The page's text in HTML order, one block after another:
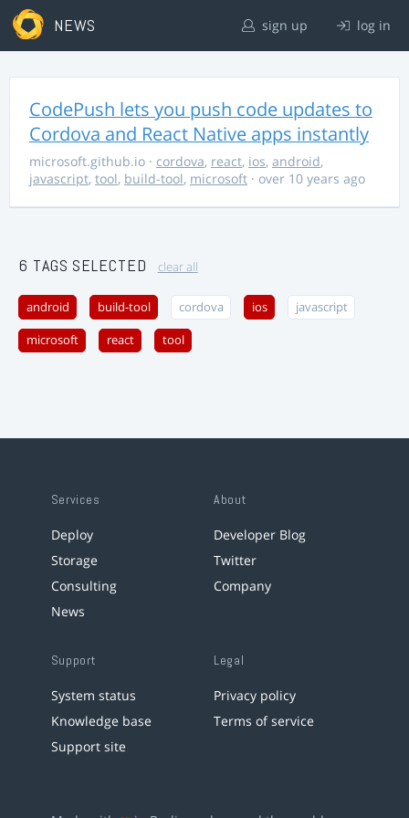
NEWS sign up log in
CodePush lets you push code updates to
Cordova and React Native apps instantly
microsoft.github.io · cordova, react, ios, android,
javascript, tool, build-tool, microsoft · over 10 years ago
6 TAGS SELECTED clear all
android build-tool cordova ios javascript
microsoft react tool
Services
Deploy
Storage
Consulting
News
About
Developer Blog
Twitter
Company
Support
System status
Knowledge base
Support site
Legal
Privacy policy
Terms of service